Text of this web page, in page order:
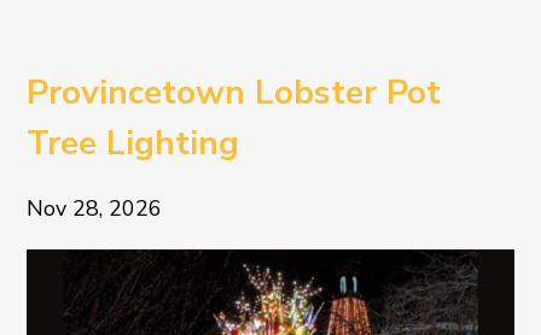
Provincetown Lobster Pot
Tree Lighting
Nov 28, 2026